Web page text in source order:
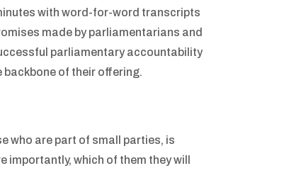
with word-for-word transcripts
made by parliamentarians and
parliamentary accountability
of their offering.
who are part of small parties, is
which of them they will